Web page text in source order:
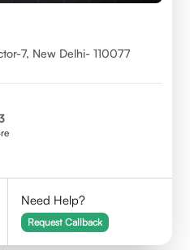
7, New Delhi- 110077
Need Help?
Request Callback